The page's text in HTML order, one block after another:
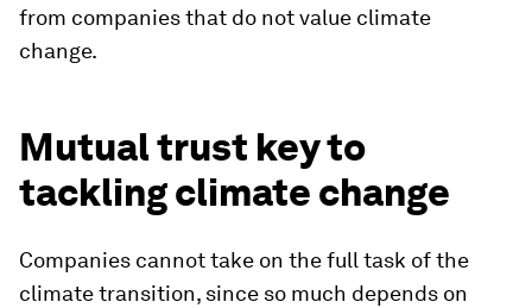
from companies that do not value climate
change.
Mutual trust key to
tackling climate change
Companies cannot take on the full task of the
climate transition, since so much depends on